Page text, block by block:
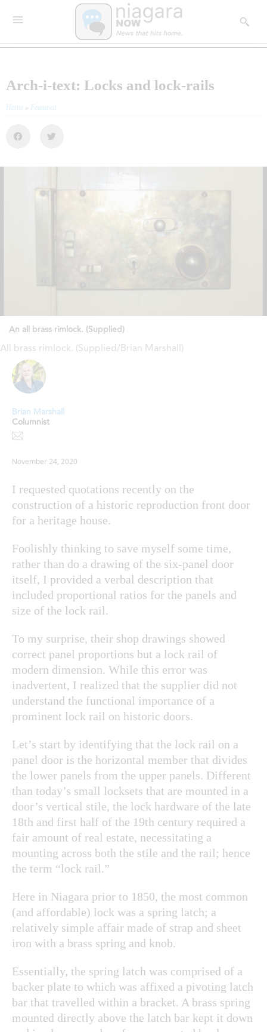
Arch-i-text: Locks and lock-rails
Home » Featured
An all brass rimlock. (Supplied)
All brass rimlock. (Supplied/Brian Marshall)
Brian Marshall
Columnist
November 24, 2020
I requested quotations recently on the
construction of a historic reproduction front door
for a heritage house.
Foolishly thinking to save myself some time,
rather than do a drawing of the six-panel door
itself, I provided a verbal description that
included proportional ratios for the panels and
size of the lock rail.
To my surprise, their shop drawings showed
correct panel proportions but a lock rail of
modern dimension. While this error was
inadvertent, I realized that the supplier did not
understand the functional importance of a
prominent lock rail on historic doors.
Let’s start by identifying that the lock rail on a
panel door is the horizontal member that divides
the lower panels from the upper panels. Different
than today’s small locksets that are mounted in a
door’s vertical stile, the lock hardware of the late
18th and first half of the 19th century required a
fair amount of real estate, necessitating a
mounting across both the stile and the rail; hence
the term “lock rail.”
Here in Niagara prior to 1850, the most common
(and affordable) lock was a spring latch; a
relatively simple affair made of strap and sheet
iron with a brass spring and knob.
Essentially, the spring latch was comprised of a
backer plate to which was affixed a pivoting latch
bar that travelled within a bracket. A brass spring
mounted directly above the latch bar kept it down